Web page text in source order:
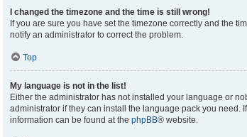
I changed the timezone and the time is still wrong!
If you are sure you have set the timezone correctly and the
notify an administrator to correct the problem.
Top
My language is not in the list!
Either the administrator has not installed your language or
administrator if they can install the language pack you need.
information can be found at the phpBB® website.